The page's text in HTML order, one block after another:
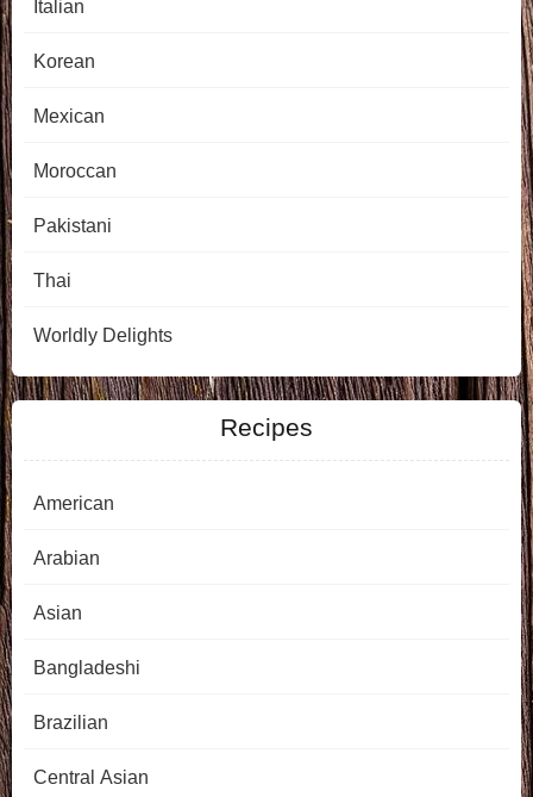
Italian
Korean
Mexican
Moroccan
Pakistani
Thai
Worldly Delights
Recipes
American
Arabian
Asian
Bangladeshi
Brazilian
Central Asian